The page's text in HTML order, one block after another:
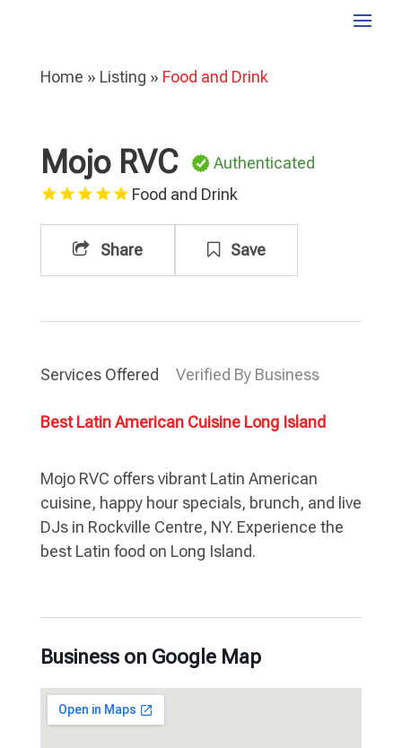
Home » Listing » Food and Drink
Mojo RVC
Authenticated
Food and Drink
Share Save
Services Offered Verified By Business
Best Latin American Cuisine Long Island
Mojo RVC offers vibrant Latin American
cuisine, happy hour specials, brunch, and live
DJs in Rockville Centre, NY. Experience the
best Latin food on Long Island.
Business on Google Map